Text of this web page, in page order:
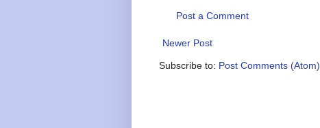
Post a Comment
Newer Post
Subscribe to: Post Comments (Atom)